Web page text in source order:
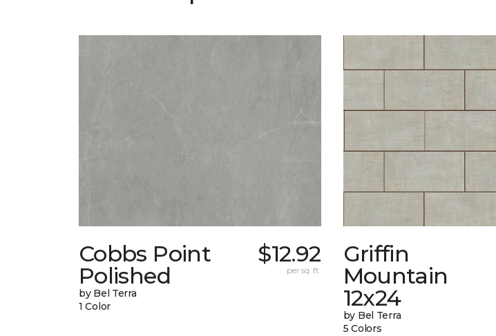
Cobbs Point
Polished
by Bel Terra
1 Color
$12.92
per sq. ft.
Griffin
Mountain
12x24
by Bel Terra
5 Colors